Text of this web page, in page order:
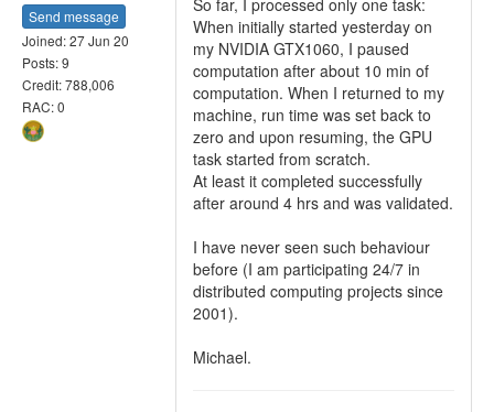
Send message
Joined: 27 Jun 20
Posts: 9
Credit: 788,006
RAC: 0
So far, I processed only one task:
When initially started yesterday on
my NVIDIA GTX1060, I paused
computation after about 10 min of
computation. When I returned to my
machine, run time was set back to
zero and upon resuming, the GPU
task started from scratch.
At least it completed successfully
after around 4 hrs and was validated.
I have never seen such behaviour
before (I am participating 24/7 in
distributed computing projects since
2001).
Michael.